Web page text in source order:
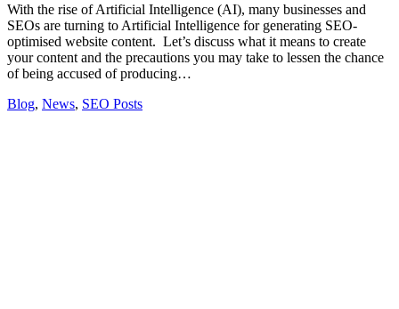
With the rise of Artificial Intelligence (AI), many businesses and
SEOs are turning to Artificial Intelligence for generating SEO-
optimised website content. Let’s discuss what it means to create
your content and the precautions you may take to lessen the chance
of being accused of producing…
Blog, News, SEO Posts